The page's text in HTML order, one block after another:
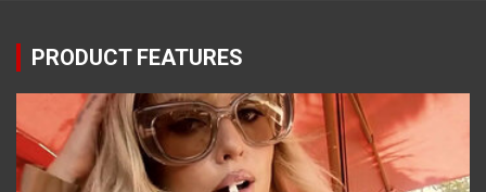
PRODUCT FEATURES